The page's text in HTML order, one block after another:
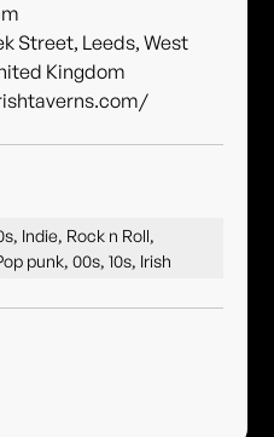
Street, Leeds, West
Kingdom
Indie, Rock n Roll,
punk, 00s, 10s, Irish